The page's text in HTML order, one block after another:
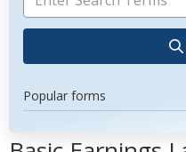
Popular forms